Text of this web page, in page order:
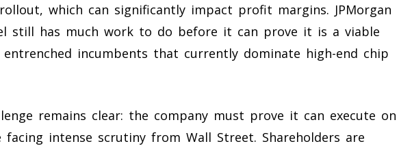
which can significantly impact profit margins. JPMorgan
still has much work to do before it can prove it is a viable
incumbents that currently dominate high-end chip
remains clear: the company must prove it can execute on
intense scrutiny from Wall Street. Shareholders are